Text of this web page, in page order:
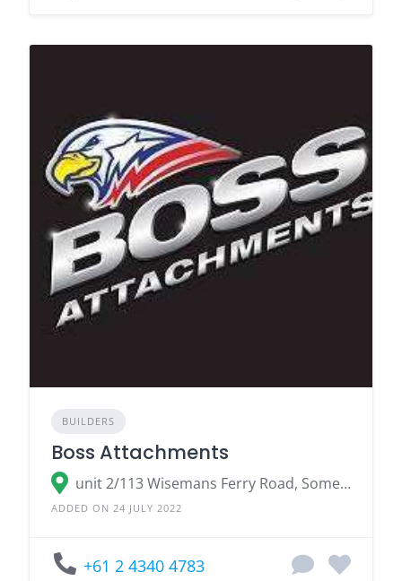
BUILDERS
Boss Attachments
unit 2/113 Wisemans Ferry Road, Somersby NSW 2250
ADDED ON 24 JULY 2022
+61 2 4340 4783